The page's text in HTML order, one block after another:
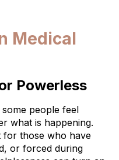
Medical
Powerless
people feel
what is happening.
for those who have
or forced during